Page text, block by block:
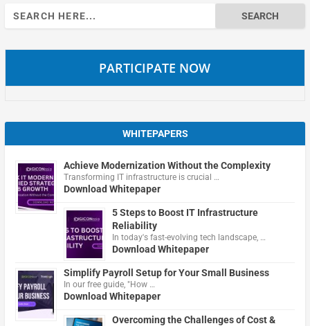
Search
for:
PARTICIPATE NOW
WHITEPAPERS
Achieve Modernization Without the Complexity
Transforming IT infrastructure is crucial …
Download Whitepaper
5 Steps to Boost IT Infrastructure
Reliability
In today's fast-evolving tech landscape, …
Download Whitepaper
Simplify Payroll Setup for Your Small Business
In our free guide, "How …
Download Whitepaper
Overcoming the Challenges of Cost &